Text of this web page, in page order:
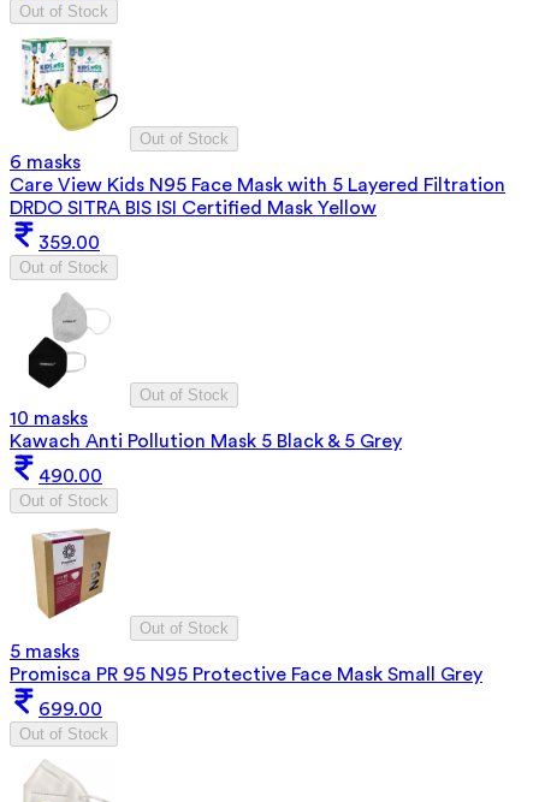
Out of Stock
Out of Stock
6 masks
Care View Kids N95 Face Mask with 5 Layered Filtration
DRDO SITRA BIS ISI Certified Mask Yellow
359.00
Out of Stock
Out of Stock
10 masks
Kawach Anti Pollution Mask 5 Black & 5 Grey
490.00
Out of Stock
Out of Stock
5 masks
Promisca PR 95 N95 Protective Face Mask Small Grey
699.00
Out of Stock